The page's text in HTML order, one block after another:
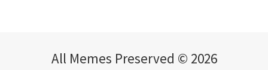
All Memes Preserved © 2026